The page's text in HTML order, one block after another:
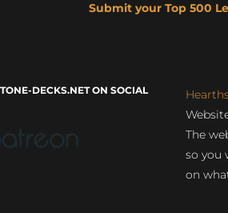
Submit your Top 500
DECKS.NET ON SOCIAL
The
so you
on